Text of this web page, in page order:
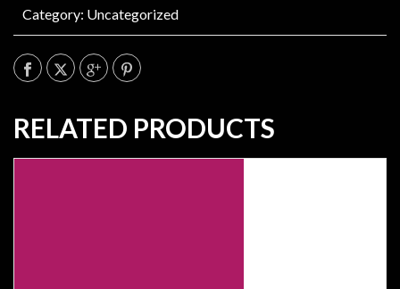
Category: Uncategorized
RELATED PRODUCTS